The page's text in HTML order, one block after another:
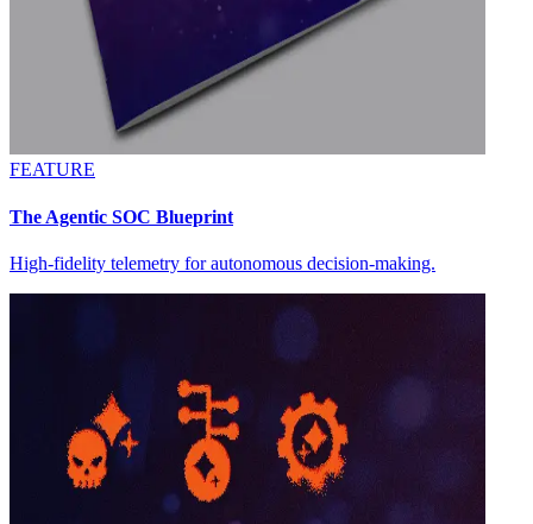
FEATURE
The Agentic SOC Blueprint
High-fidelity telemetry for autonomous decision-making.